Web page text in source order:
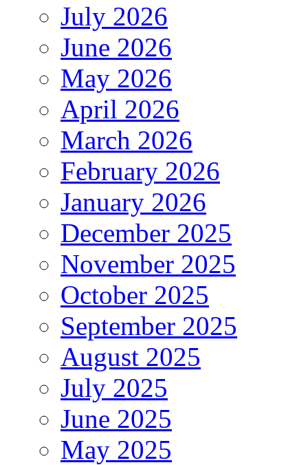
July 2026
June 2026
May 2026
April 2026
March 2026
February 2026
January 2026
December 2025
November 2025
October 2025
September 2025
August 2025
July 2025
June 2025
May 2025